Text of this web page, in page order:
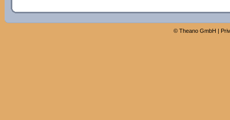
© Theano GmbH |